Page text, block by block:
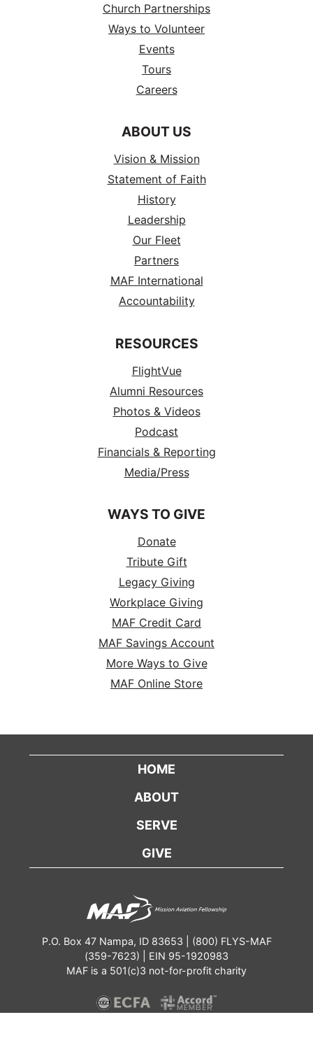
Church Partnerships
Ways to Volunteer
Events
Tours
Careers
ABOUT US
Vision & Mission
Statement of Faith
History
Leadership
Our Fleet
Partners
MAF International
Accountability
RESOURCES
FlightVue
Alumni Resources
Photos & Videos
Podcast
Financials & Reporting
Media/Press
WAYS TO GIVE
Donate
Tribute Gift
Legacy Giving
Workplace Giving
MAF Credit Card
MAF Savings Account
More Ways to Give
MAF Online Store
HOME
ABOUT
SERVE
GIVE
P.O. Box 47 Nampa, ID 83653 | (800) FLYS-MAF
(359-7623) | EIN 95-1920983
MAF is a 501(c)3 not-for-profit charity